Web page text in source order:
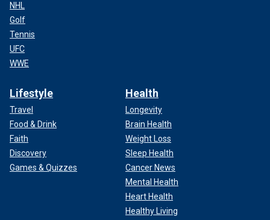
NHL
Golf
Tennis
UFC
WWE
Lifestyle
Travel
Food & Drink
Faith
Discovery
Games & Quizzes
Health
Longevity
Brain Health
Weight Loss
Sleep Health
Cancer News
Mental Health
Heart Health
Healthy Living